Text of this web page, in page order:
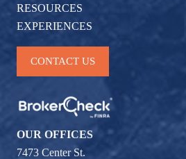
RESOURCES
EXPERIENCES
CONTACT US
OUR OFFICES
7473 Center St.